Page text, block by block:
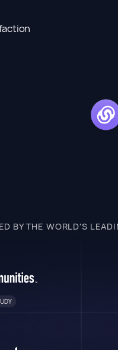
BY THE WORLD'S